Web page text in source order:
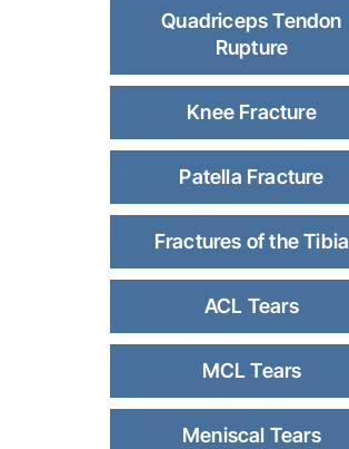
Quadriceps Tendon
Rupture
Knee Fracture
Patella Fracture
Fractures of the Tibia
ACL Tears
MCL Tears
Meniscal Tears